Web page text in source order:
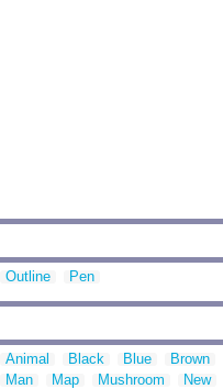
Outline Pen
Animal Black Blue Brown
Man
Map Mushroom New